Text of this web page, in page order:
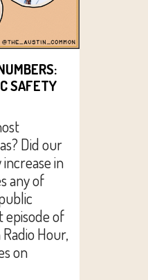
SAFETY
Did our
in
any of
episode of
Hour,
on